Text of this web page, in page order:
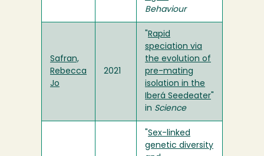
Behaviour
Safran,
Rebecca
Jo
2021
Rapid
speciation via
the evolution of
pre-mating
isolation in the
Iberá Seedeater
in Science
Sex-linked
genetic diversity